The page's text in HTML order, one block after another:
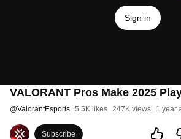
Sign in
VALORANT Pros Make 2025
@ValorantEsports 5.5K likes 247K views 1 year
Subscribe